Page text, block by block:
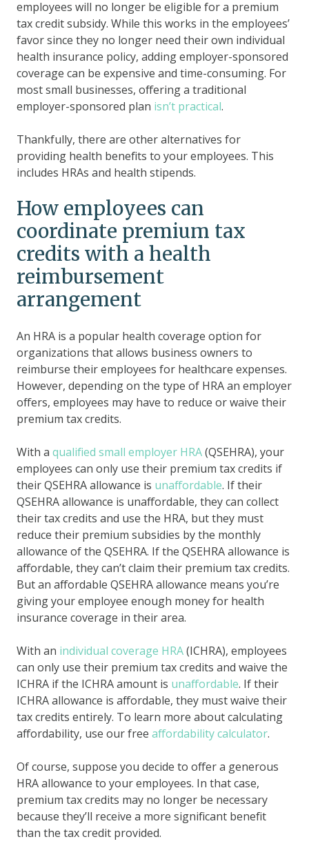
employees will no longer be eligible for a premium
tax credit subsidy. While this works in the employees’
favor since they no longer need their own individual
health insurance policy, adding employer-sponsored
coverage can be expensive and time-consuming. For
most small businesses, offering a traditional
employer-sponsored plan isn’t practical.
Thankfully, there are other alternatives for
providing health benefits to your employees. This
includes HRAs and health stipends.
How employees can
coordinate premium tax
credits with a health
reimbursement
arrangement
An HRA is a popular health coverage option for
organizations that allows business owners to
reimburse their employees for healthcare expenses.
However, depending on the type of HRA an employer
offers, employees may have to reduce or waive their
premium tax credits.
With a qualified small employer HRA(QSEHRA), your
employees can only use their premium tax credits if
their QSEHRA allowance is unaffordable. If their
QSEHRA allowance is unaffordable, they can collect
their tax credits and use the HRA, but they must
reduce their premium subsidies by the monthly
allowance of the QSEHRA. If the QSEHRA allowance is
affordable, they can’t claim their premium tax credits.
But an affordable QSEHRA allowance means you’re
giving your employee enough money for health
insurance coverage in their area.
With an individual coverage HRA(ICHRA), employees
can only use their premium tax credits and waive the
ICHRA if the ICHRA amount is unaffordable. If their
ICHRA allowance is affordable, they must waive their
tax credits entirely. To learn more about calculating
affordability, use our free affordability calculator.
Of course, suppose you decide to offer a generous
HRA allowance to your employees. In that case,
premium tax credits may no longer be necessary
because they’ll receive a more significant benefit
than the tax credit provided.